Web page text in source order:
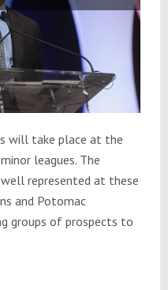
will take place at the
leagues. The
represented at these
and Potomac
groups of prospects to